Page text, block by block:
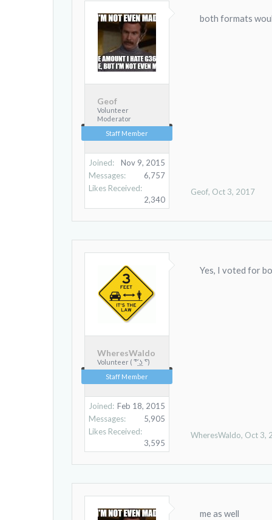
Geof
Volunteer
Moderator
Staff Member
Joined:
Nov 9, 2015
Messages:
6,757
Likes Received:
2,340
both formats
Geof, Oct 3, 2017
WheresWaldo
Volunteer ( ͠° ͟ʖ ͡°)
Staff Member
Joined: Feb 18, 2015
Messages:
5,905
Likes Received:
3,595
Yes, I voted for
WheresWaldo, Oct 3,
me as well